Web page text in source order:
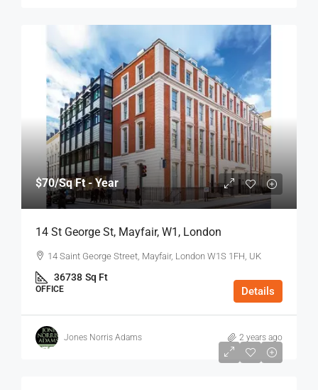
$70/Sq Ft - Year
14 St George St, Mayfair, W1, London
14 Saint George Street, Mayfair, London W1S 1FH, UK
36738 Sq Ft
OFFICE Details
Jones Norris Adams 2 years ago
$75